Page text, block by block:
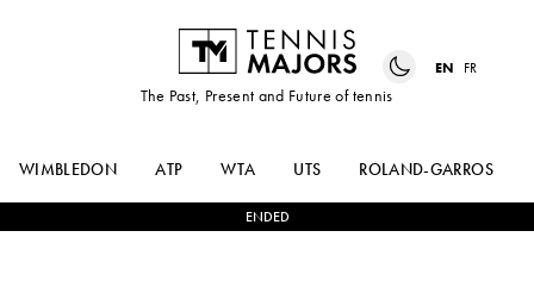
The Past, Present and Future of tennis
EN FR
WIMBLEDON ATP WTA UTS ROLAND-GARROS
ENDED